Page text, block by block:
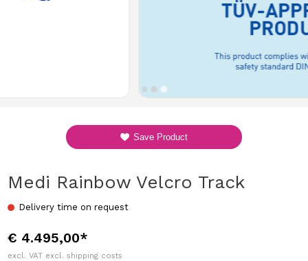
Medi Rainbow Velcro Track
Delivery time on request
€ 4.495,00*
excl. VAT excl. shipping costs
Save Product